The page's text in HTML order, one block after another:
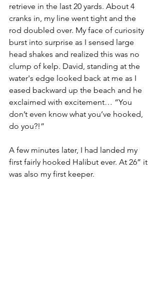
retrieve in the last 20 yards. About 4
cranks in, my line went tight and the
rod doubled over. My face of curiosity
burst into surprise as I sensed large
head shakes and realized this was no
clump of kelp. David, standing at the
water's edge looked back at me as I
eased backward up the beach and he
exclaimed with excitement… “You
don’t even know what you’ve hooked,
do you?!”
A few minutes later, I had landed my
first fairly hooked Halibut ever. At 26” it
was also my first keeper.